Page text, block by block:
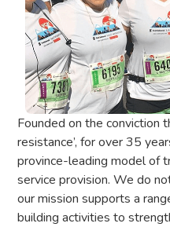
Founded on the conviction
resistance’, for over 35
province-leading model of
service provision. We do
our mission supports a
building activities to